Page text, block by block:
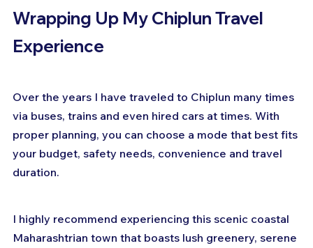
Wrapping Up My Chiplun Travel
Experience
Over the years I have traveled to Chiplun many times
via buses, trains and even hired cars at times. With
proper planning, you can choose a mode that best fits
your budget, safety needs, convenience and travel
duration.
I highly recommend experiencing this scenic coastal
Maharashtrian town that boasts lush greenery, serene